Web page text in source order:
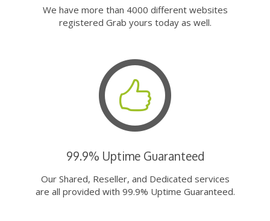
We have more than 4000 different websites
registered Grab yours today as well.
99.9% Uptime Guaranteed
Our Shared, Reseller, and Dedicated services
are all provided with 99.9% Uptime Guaranteed.